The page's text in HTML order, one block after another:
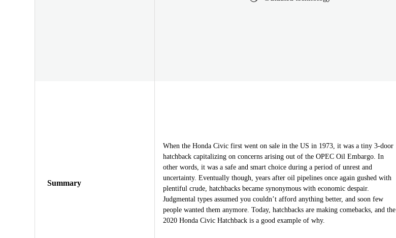
Summary
When the Honda Civic first went on sale in the US in 1973, it was a tiny 3-door
hatchback capitalizing on concerns arising out of the OPEC Oil Embargo. In
other words, it was a safe and smart choice during a period of unrest and
uncertainty. Eventually though, years after oil pipelines once again gushed with
plentiful crude, hatchbacks became synonymous with economic despair.
Judgmental types assumed you couldn’t afford anything better, and soon few
people wanted them anymore. Today, hatchbacks are making comebacks, and the
2020 Honda Civic Hatchback is a good example of why.